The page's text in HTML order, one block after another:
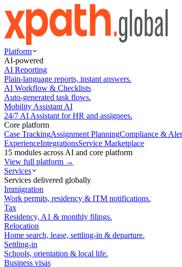
Platform
AI-powered
AI Reporting
Plain-language reports, instant answers.
AI Workflow & Checklists
Auto-generated task flows.
Mobility Assistant AI
24/7 AI Assistant for HR and assignees.
Core platform
Case TrackingAssignment PlanningCompliance &
ExperienceIntegrationsService Marketplace
15 modules across AI and core platform
View full platform →
Services
Services delivered globally
Immigration
Work permits, residency & ITM notifications.
Tax
Residency, A1 & monthly filings.
Relocation
Home search, lease, settling-in & departure.
Settling-in
Schools, orientation & local life.
Business visas